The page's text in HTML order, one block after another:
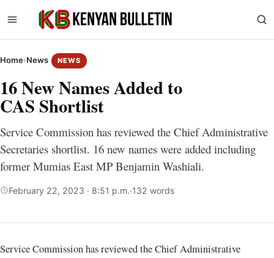
Home›News NEWS
16 New Names Added to
CAS Shortlist
Service Commission has reviewed the Chief Administrative
Secretaries shortlist. 16 new names were added including
former Mumias East MP Benjamin Washiali.
February 22, 2023 · 8:51 p.m.·132 words
Service Commission has reviewed the Chief Administrative